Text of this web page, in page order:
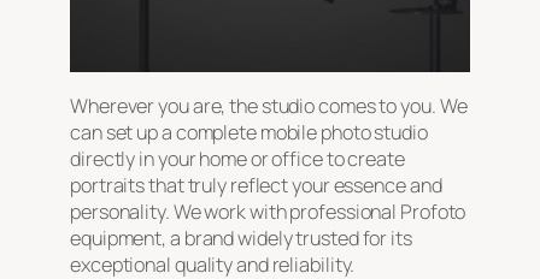
Wherever you are, the studio comes to you. We
can set up a complete mobile photo studio
directly in your home or office to create
portraits that truly reflect your essence and
personality. We work with professional Profoto
equipment, a brand widely trusted for its
exceptional quality and reliability.